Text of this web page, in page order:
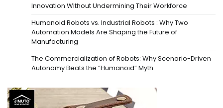
Innovation Without Undermining Their Workforce
Humanoid Robots vs. Industrial Robots : Why Two
Automation Models Are Shaping the Future of
Manufacturing
The Commercialization of Robots: Why Scenario-Driven
Autonomy Beats the “Humanoid” Myth